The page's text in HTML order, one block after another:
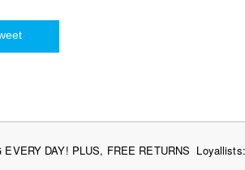
EVERY DAY! PLUS, FREE RETURNS